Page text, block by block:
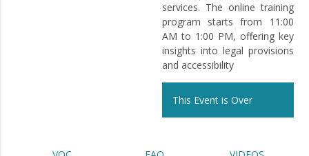
services. The online training
program starts from 11:00
AM to 1:00 PM, offering key
insights into legal provisions
and accessibility
This Event is Over